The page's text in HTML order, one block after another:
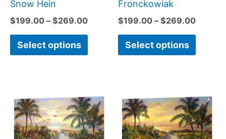
Snow Hein
$199.00 – $269.00
Select options
Fronckowiak
$199.00 – $269.00
Select options
range:
$199.00
through
$269.00
product
has
multiple
range:
has